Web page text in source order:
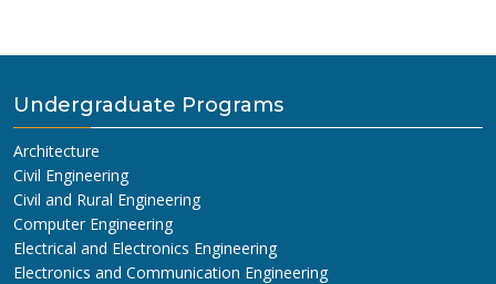
Undergraduate Programs
Architecture
Civil Engineering
Civil and Rural Engineering
Computer Engineering
Electrical and Electronics Engineering
Electronics and Communication Engineering